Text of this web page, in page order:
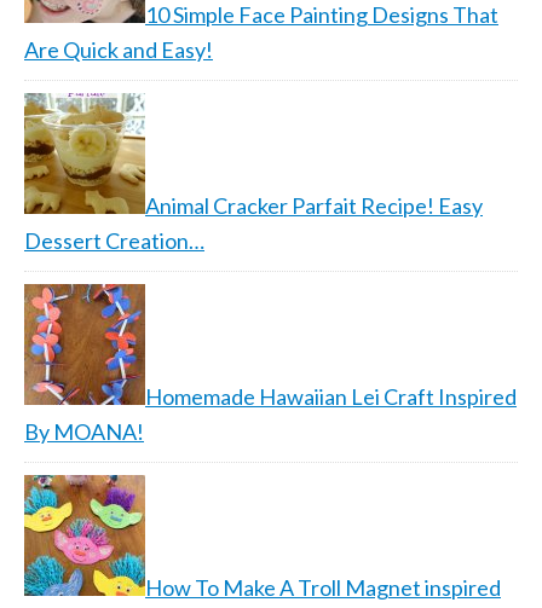
10 Simple Face Painting Designs That
Are Quick and Easy!
Animal Cracker Parfait Recipe! Easy
Dessert Creation…
Homemade Hawaiian Lei Craft Inspired
By MOANA!
How To Make A Troll Magnet inspired